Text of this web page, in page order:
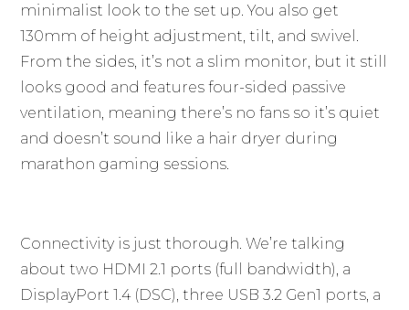
minimalist look to the set up. You also get
130mm of height adjustment, tilt, and swivel.
From the sides, it’s not a slim monitor, but it still
looks good and features four-sided passive
ventilation, meaning there’s no fans so it’s quiet
and doesn’t sound like a hair dryer during
marathon gaming sessions.
Connectivity is just thorough. We’re talking
about two HDMI 2.1 ports (full bandwidth), a
DisplayPort 1.4 (DSC), three USB 3.2 Gen1 ports, a